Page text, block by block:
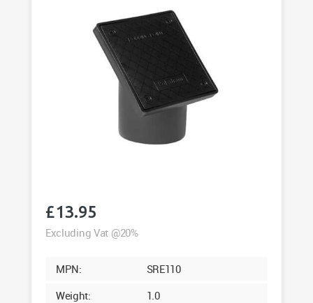
£13.95
Excluding Vat @20%
MPN:
SRE110
Weight:
1.0